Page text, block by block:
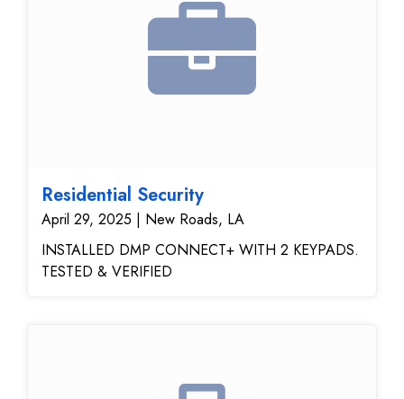
Residential Security
April 29, 2025 | New Roads, LA
INSTALLED DMP CONNECT+ WITH 2 KEYPADS.
TESTED & VERIFIED